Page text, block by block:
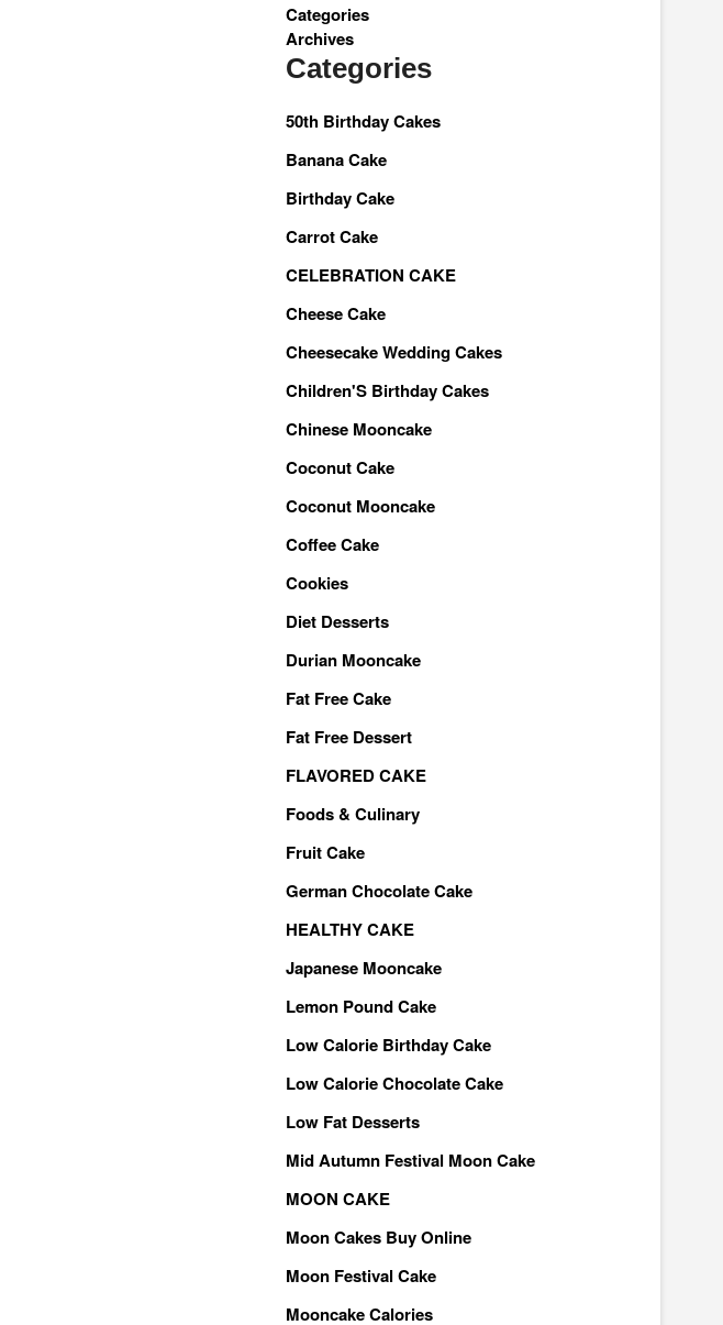
Categories
Archives
Categories
50th Birthday Cakes
Banana Cake
Birthday Cake
Carrot Cake
CELEBRATION CAKE
Cheese Cake
Cheesecake Wedding Cakes
Children'S Birthday Cakes
Chinese Mooncake
Coconut Cake
Coconut Mooncake
Coffee Cake
Cookies
Diet Desserts
Durian Mooncake
Fat Free Cake
Fat Free Dessert
FLAVORED CAKE
Foods & Culinary
Fruit Cake
German Chocolate Cake
HEALTHY CAKE
Japanese Mooncake
Lemon Pound Cake
Low Calorie Birthday Cake
Low Calorie Chocolate Cake
Low Fat Desserts
Mid Autumn Festival Moon Cake
MOON CAKE
Moon Cakes Buy Online
Moon Festival Cake
Mooncake Calories